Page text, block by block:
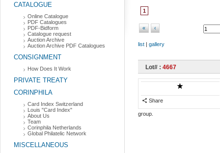
CATALOGUE
Online Catalogue
PDF Catalogues
PDF-Bidform
Catalogue request
Auction Archive
Auction Archive PDF Catalogues
CONSIGNMENT
How Does It Work
PRIVATE TREATY
CORINPHILA
Card Index Switzerland
Louis "Card Index"
About Us
Team
Corinphila Netherlands
Global Philatelic Network
MISCELLANEOUS
1
« ‹
list | gallery
Lot# : 4667
Share
group.